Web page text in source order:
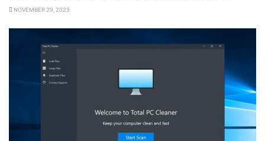
NOVEMBER 29, 2023